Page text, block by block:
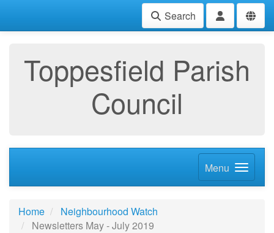
Search
Toppesfield Parish
Council
Menu
Home
Neighbourhood Watch
Newsletters May - July 2019